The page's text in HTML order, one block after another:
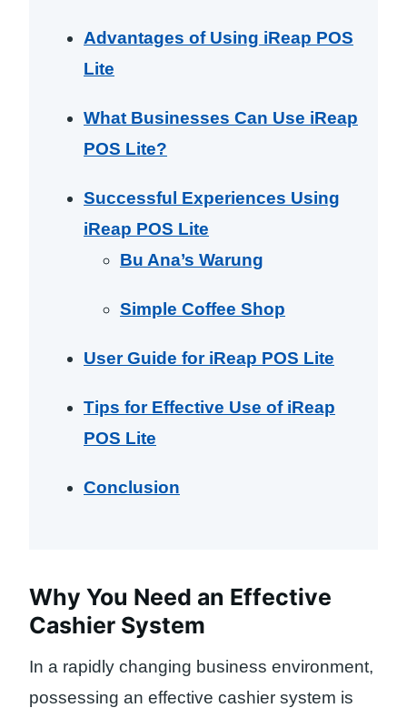
Advantages of Using iReap POS
Lite
What Businesses Can Use iReap
POS Lite?
Successful Experiences Using
iReap POS Lite
Bu Ana’s Warung
Simple Coffee Shop
User Guide for iReap POS Lite
Tips for Effective Use of iReap
POS Lite
Conclusion
Why You Need an Effective
Cashier System
In a rapidly changing business environment,
possessing an effective cashier system is